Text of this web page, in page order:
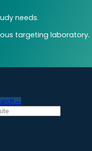
needs.
targeting laboratory.
→